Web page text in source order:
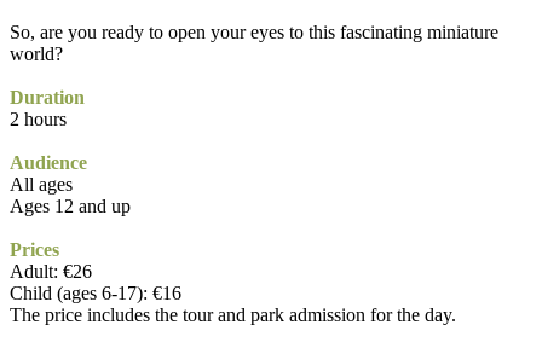
So, are you ready to open your eyes to this fascinating miniature
world?
Duration
2 hours
Audience
All ages
Ages 12 and up
Prices
Adult: €26
Child (ages 6-17): €16
The price includes the tour and park admission for the day.